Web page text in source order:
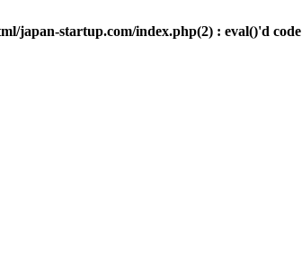
japan-startup.com/index.php(2) : eval()'d code